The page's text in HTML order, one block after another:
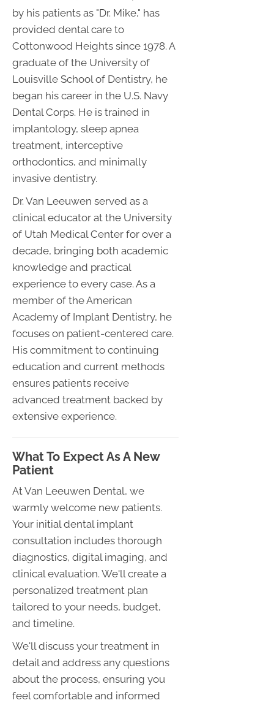
by his patients as "Dr. Mike," has
provided dental care to
Cottonwood Heights since 1978. A
graduate of the University of
Louisville School of Dentistry, he
began his career in the U.S. Navy
Dental Corps. He is trained in
implantology, sleep apnea
treatment, interceptive
orthodontics, and minimally
invasive dentistry.
Dr. Van Leeuwen served as a
clinical educator at the University
of Utah Medical Center for over a
decade, bringing both academic
knowledge and practical
experience to every case. As a
member of the American
Academy of Implant Dentistry, he
focuses on patient-centered care.
His commitment to continuing
education and current methods
ensures patients receive
advanced treatment backed by
extensive experience.
What To Expect As A New
Patient
At Van Leeuwen Dental, we
warmly welcome new patients.
Your initial dental implant
consultation includes thorough
diagnostics, digital imaging, and
clinical evaluation. We'll create a
personalized treatment plan
tailored to your needs, budget,
and timeline.
We'll discuss your treatment in
detail and address any questions
about the process, ensuring you
feel comfortable and informed